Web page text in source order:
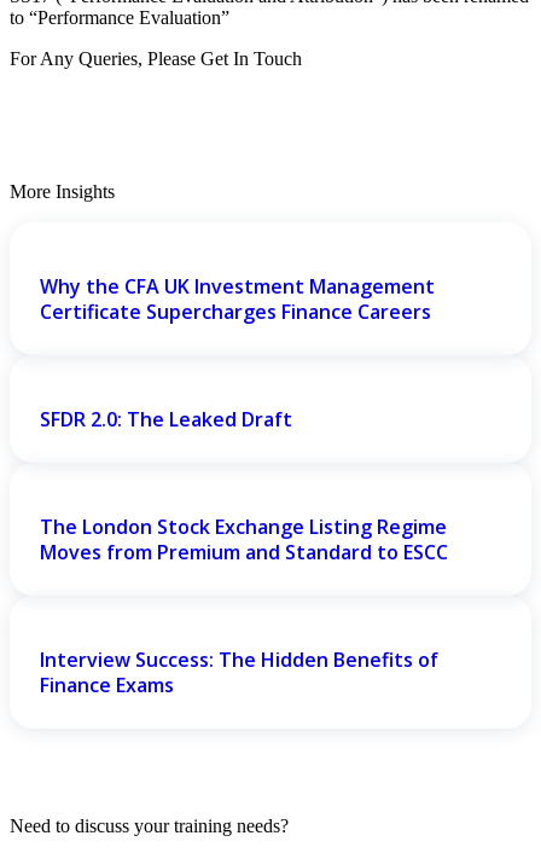
to “Performance Evaluation”
For Any Queries, Please Get In Touch
More Insights
Why the CFA UK Investment Management
Certificate Supercharges Finance Careers
SFDR 2.0: The Leaked Draft
The London Stock Exchange Listing Regime
Moves from Premium and Standard to ESCC
Interview Success: The Hidden Benefits of
Finance Exams
Need to discuss your training needs?